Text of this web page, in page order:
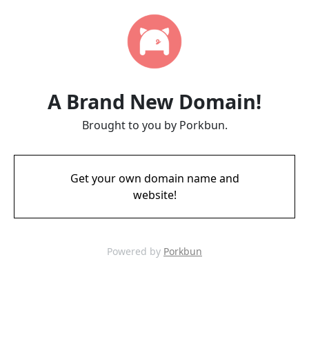
A Brand New Domain!
Brought to you by Porkbun.
Get your own domain name and
website!
Powered by Porkbun